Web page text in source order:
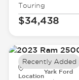
Touring
$34,438
Location
Yark Ford
Recently Added